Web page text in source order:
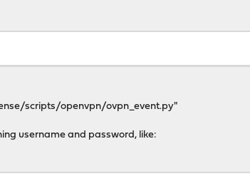
scripts/openvpn/ovpn_event.py"
username and password, like: